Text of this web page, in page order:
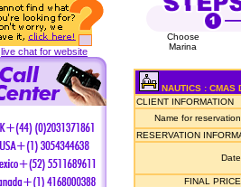
live chat for website
Choose
Marina
NAUTICS : CMAS
CLIENT INFORMATION
Name for
RESERVATION
FINAL